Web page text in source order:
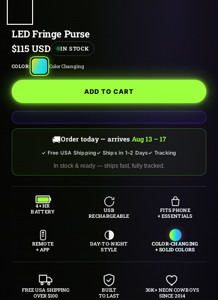
LED Fringe Purse
Sale
price
$115 USD IN STOCK
COLOR: Color Changing
Color
Changing
ADD TO CART
🚚Order today — arrives Aug 13 – 17
✓ Free USA Shipping✓ Ships in 1–2 Days✓ Tracking
In stock & ready — ships fast, fully tracked.
4+ HR
BATTERY
USB
RECHARGEABLE
FITS PHONE
+ ESSENTIALS
REMOTE
+ APP
DAY-TO-NIGHT
STYLE
COLOR-CHANGING
+ SOLID COLORS
FREE USA SHIPPING
OVER $100
BUILT
TO LAST
30K+ NEON COWBOYS
SINCE 2014